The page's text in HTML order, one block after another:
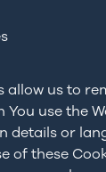
allow us to
You use the
details or
of these